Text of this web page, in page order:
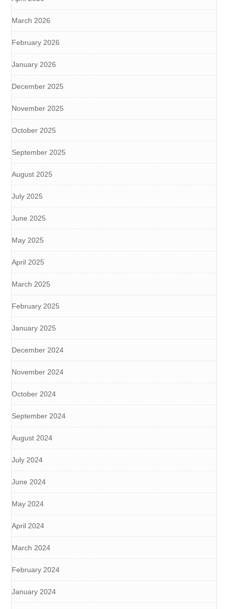
March 2026
February 2026
January 2026
December 2025
November 2025
October 2025
September 2025
August 2025
July 2025
June 2025
May 2025
April 2025
March 2025
February 2025
January 2025
December 2024
November 2024
October 2024
September 2024
August 2024
July 2024
June 2024
May 2024
April 2024
March 2024
February 2024
January 2024